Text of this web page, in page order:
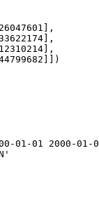
01-01 2000-01-